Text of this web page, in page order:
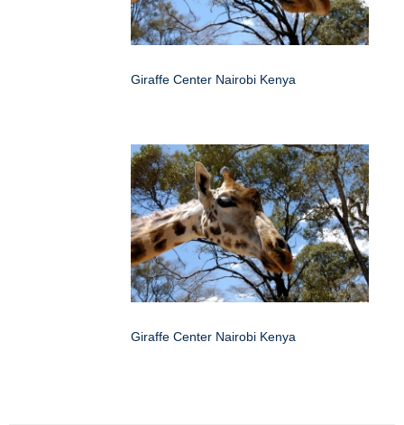
Giraffe Center Nairobi Kenya
Giraffe Center Nairobi Kenya